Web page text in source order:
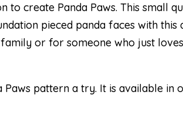
create Panda Paws. This small
pieced panda faces with this
or for someone who just
pattern a try. It is available in